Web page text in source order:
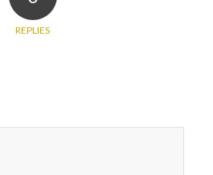
REPLIES